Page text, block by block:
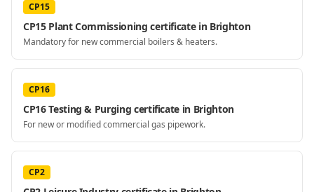
CP15
CP15 Plant Commissioning certificate in Brighton
Mandatory for new commercial boilers & heaters.
CP16
CP16 Testing & Purging certificate in Brighton
For new or modified commercial gas pipework.
CP2